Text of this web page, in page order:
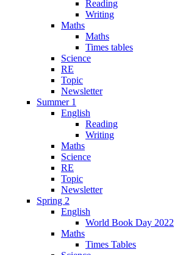
Reading
Writing
Maths
Maths
Times tables
Science
RE
Topic
Newsletter
Summer 1
English
Reading
Writing
Maths
Science
RE
Topic
Newsletter
Spring 2
English
World Book Day 2022
Maths
Times Tables